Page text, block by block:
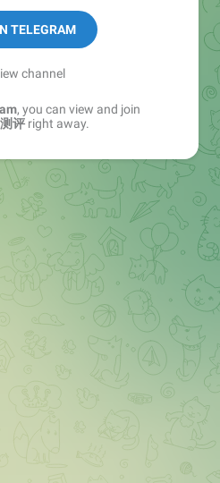
TELEGRAM
channel
, you can view and join
评 right away.